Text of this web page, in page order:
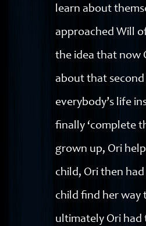
learn about
approached Will
the idea that now
about that
everybody’s life
finally ‘complete
grown up, Ori
child, Ori then
child find her way
ultimately Ori had